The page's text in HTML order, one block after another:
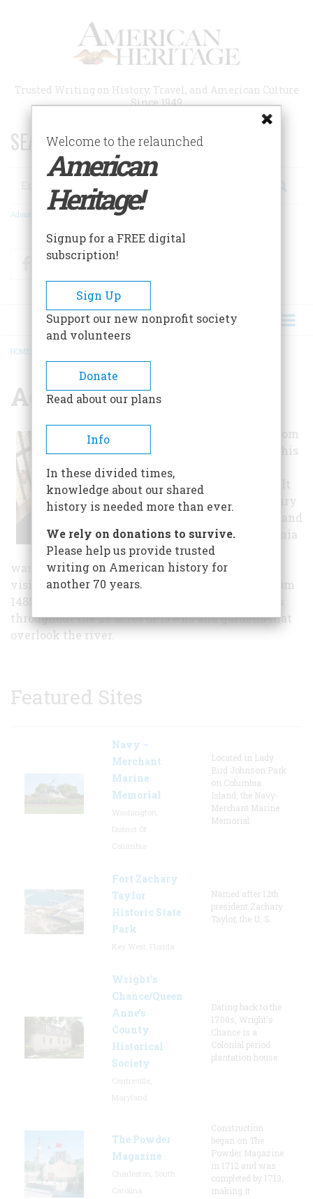
Trusted Writing on History, Travel, and American Culture
Since 1949
SEARCH 75 YEARS OF ESSAYS!
Search
Advanced Search
FacebookTwitter
BREADCRUMB
HOME
Agecroft Hall
A "transplant" from
Tudor England, this
manor house built
in the 15th century
was dismantled and
brought to Virginia
in 1926 where it
was reconstructed near the James River. Inside
visitors can see authentic furnishings dating from
1485 to 1660. Visitors can also enjoy scenic views
throughout the 23 acres of lawns and gardens that
overlook the river.
Featured Sites
Navy –
Merchant
Marine
Memorial
Located in Lady
Bird Johnson Park
on Columbia
Island, the Navy-
Merchant Marine
Memorial
Fort Zachary
Taylor
Historic State
Park
Named after 12th
president Zachary
Taylor, the U. S.
Wright’s
Chance/Queen
Anne’s
County
Historical
Society
Dating back to the
1700s, Wright's
Chance is a
Colonial period
plantation house.
The Powder
Magazine
Construction
began on The
Powder Magazine
in 1712 and was
completed by 1713,
making it
Welcome to the relaunched
American
Heritage!
Signup for a FREE digital
subscription!
Sign Up
Support our new nonprofit society
and volunteers
Donate
Read about our plans
Info
In these divided times,
knowledge about our shared
history is needed more than ever.
We rely on donations to survive.
Please help us provide trusted
writing on American history for
another 70 years.